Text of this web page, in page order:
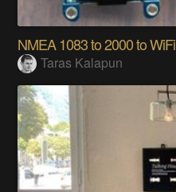
NMEA 1083 to 2000 to WiFi
Taras Kalapun